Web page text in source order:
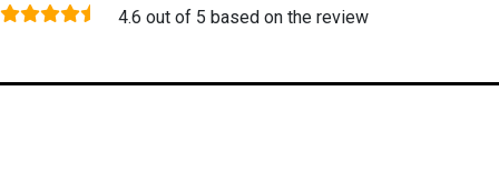
4.6 out of 5 based on the review